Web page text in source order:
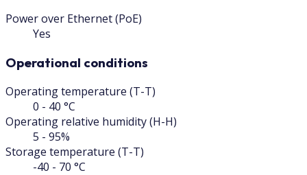
Power over Ethernet (PoE)
Yes
Operational conditions
Operating temperature (T-T)
0 - 40 °C
Operating relative humidity (H-H)
5 - 95%
Storage temperature (T-T)
-40 - 70 °C